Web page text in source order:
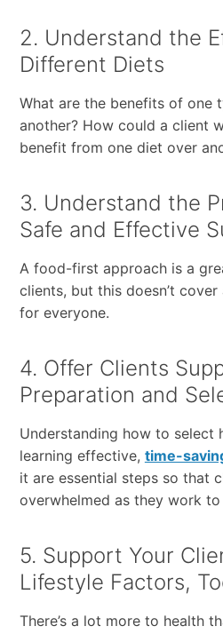
2. Understand the
Different Diets
What are the benefits of one
another? How could a client
benefit from one diet over
3. Understand the
Safe and Effective
A food-first approach is a
clients, but this doesn’t
for everyone.
4. Offer Clients
Preparation and
Understanding how to select
learning effective, time-
it are essential steps so that
overwhelmed as they work to
5. Support Your
Lifestyle Factors,
There’s a lot more to health